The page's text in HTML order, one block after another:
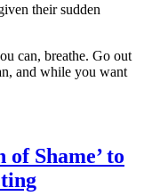
their sudden
can, breathe. Go out
and while you want
Shame’ to